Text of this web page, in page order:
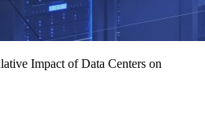
Impact of Data Centers on